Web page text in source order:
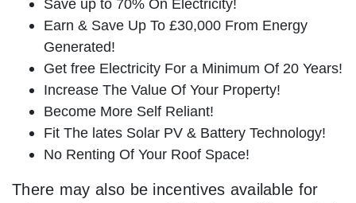
Save up to 70% On Electricity!
Earn & Save Up To £30,000 From Energy
Generated!
Get free Electricity For a Minimum Of 20 Years!
Increase The Value Of Your Property!
Become More Self Reliant!
Fit The lates Solar PV & Battery Technology!
No Renting Of Your Roof Space!
There may also be incentives available for